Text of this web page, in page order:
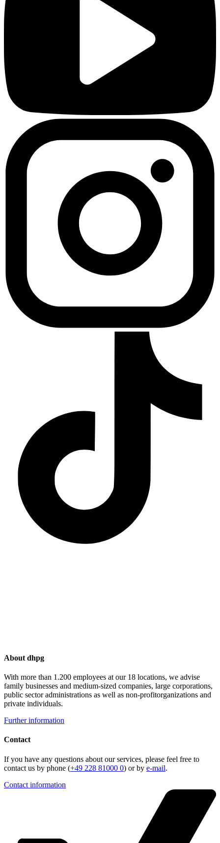
About dhpg
With more than 1.200 employees at our 18 locations, we advise
family businesses and medium-sized companies, large corporations,
public sector administrations as well as non-profitorganizations and
private individuals.
Further information
Contact
If you have any questions about our services, please feel free to
contact us by phone (+49 228 81000 0) or by e-mail.
Contact information